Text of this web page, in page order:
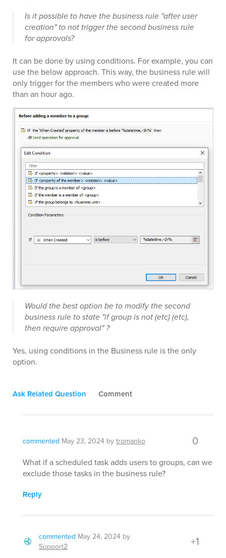
Is it possible to have the business rule "after user
creation" to not trigger the second business rule
for approvals?
It can be done by using conditions. For example, you can
use the below approach. This way, the business rule will
only trigger for the members who were created more
than an hour ago.
Would the best option be to modify the second
business rule to state "if group is not (etc) (etc),
then require approval" ?
Yes, using conditions in the Business rule is the only
option.
Ask Related Question Comment
commented May 23, 2024 by tromanko 0
What if a scheduled task adds users to groups, can we
exclude those tasks in the business rule?
Reply
commented May 24, 2024 by
Support2
+1